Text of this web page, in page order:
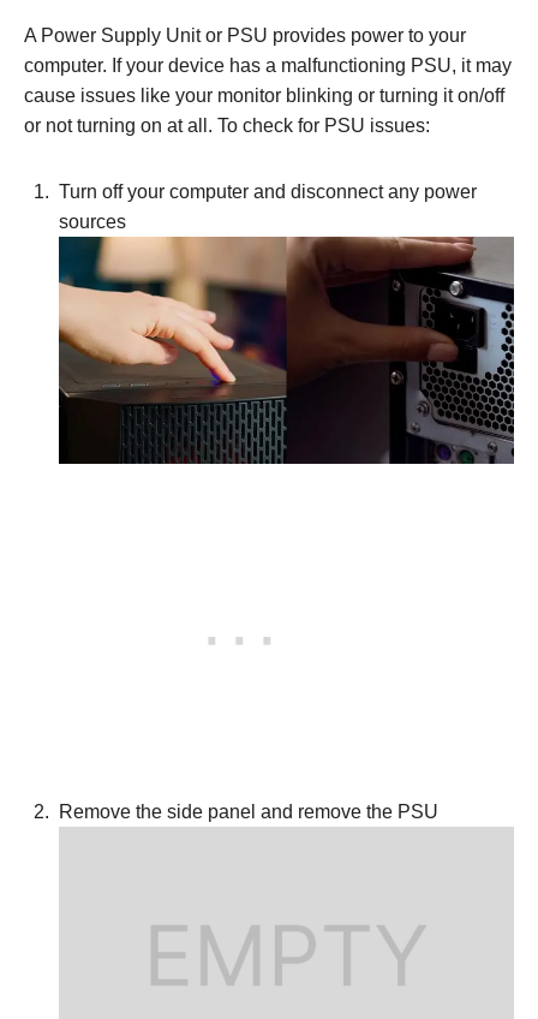
A Power Supply Unit or PSU provides power to your
computer. If your device has a malfunctioning PSU, it may
cause issues like your monitor blinking or turning it on/off
or not turning on at all. To check for PSU issues:
Turn off your computer and disconnect any power
sources
Remove the side panel and remove the PSU